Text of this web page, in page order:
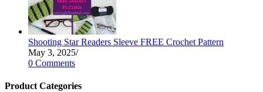
Shooting Star Readers Sleeve FREE Crochet Pattern
May 3, 2025/
0 Comments
Product Categories